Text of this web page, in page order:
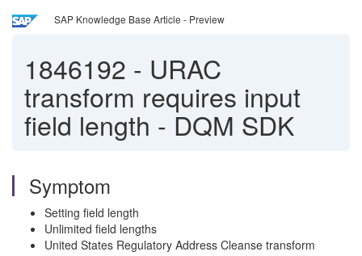
SAP Knowledge Base Article - Preview
1846192 - URAC
transform requires input
field length - DQM SDK
Symptom
Setting field length
Unlimited field lengths
United States Regulatory Address Cleanse transform